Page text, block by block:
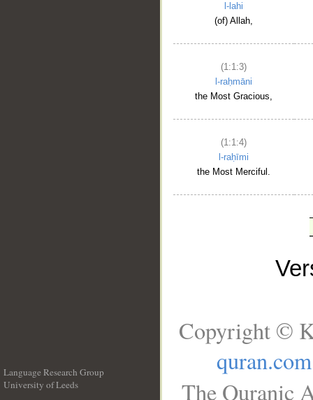
l-lahi
(of) Allah,
(1:1:3)
l-raḥmāni
the Most Gracious,
(1:1:4)
l-raḥīmi
the Most Merciful.
Language Research Group
University of Leeds
Copyright ©
quran.com
The Quranic